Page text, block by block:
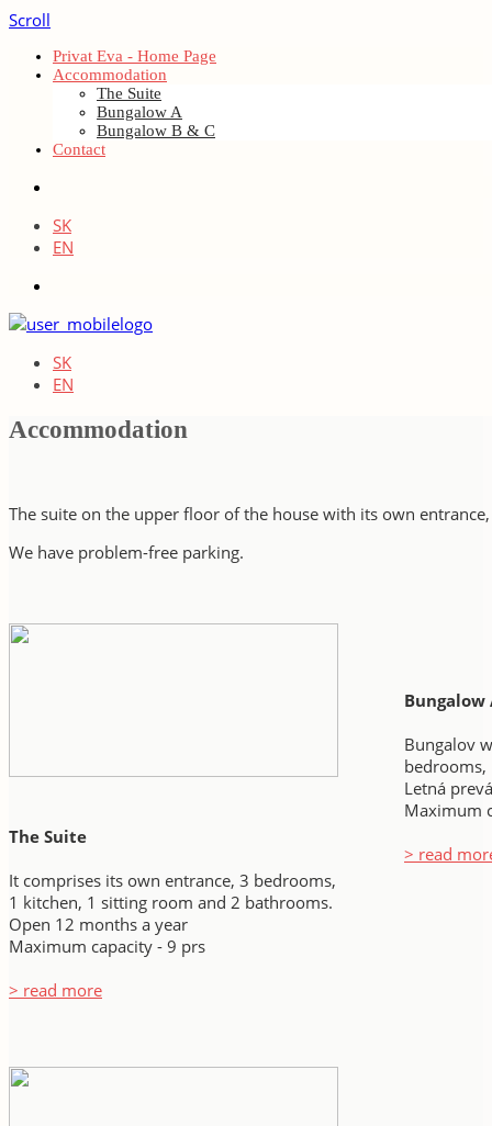
Scroll
Privat Eva - Home Page
Accommodation
The Suite
Bungalow A
Bungalow B & C
Contact
SK
EN
SK
EN
Accommodation
The suite on the upper floor of the house with its own
We have problem-free parking.
The Suite
It comprises its own entrance, 3 bedrooms,
1 kitchen, 1 sitting room and 2 bathrooms.
Open 12 months a year
Maximum capacity - 9 prs
> read more
Bungalow
Bungalov
Letná
Maximum
> read